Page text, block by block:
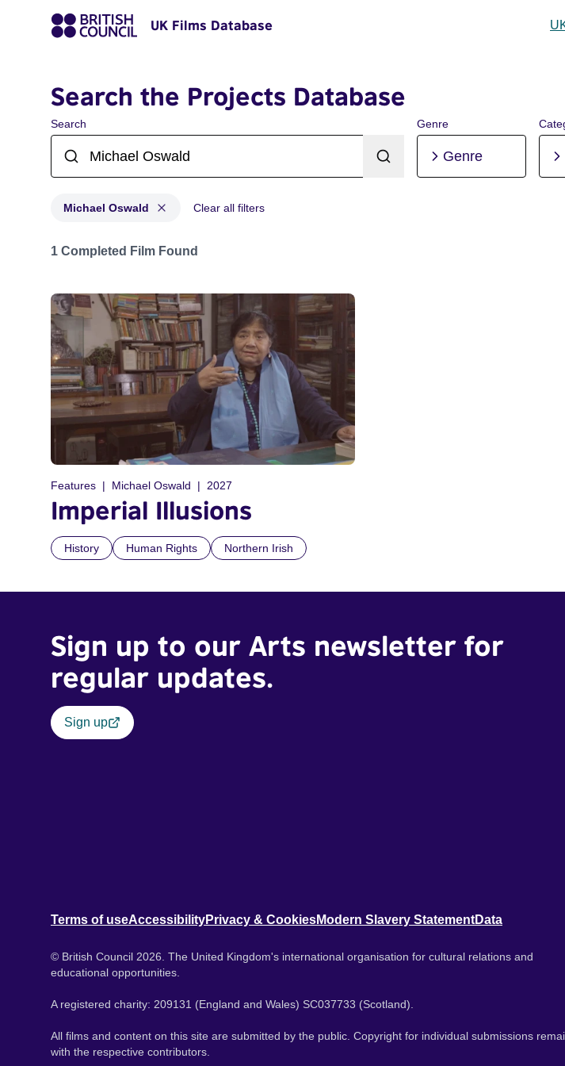
UK Films Database
Search the Projects Database
Search Genre
Genre
Michael Oswald Clear all filters
Projects matching: Michael Oswald
1 Completed Film Found
Features Michael Oswald 2027
Imperial Illusions
History Human Rights Northern Irish
Sign up to our Arts newsletter for
regular updates.
Sign up
Terms of useAccessibilityPrivacy & CookiesModern Slavery StatementData
© British Council 2026. The United Kingdom's international organisation for cultural relations and
educational opportunities.
A registered charity: 209131 (England and Wales) SC037733 (Scotland).
All films and content on this site are submitted by the public. Copyright for individual submissions
with the respective contributors.